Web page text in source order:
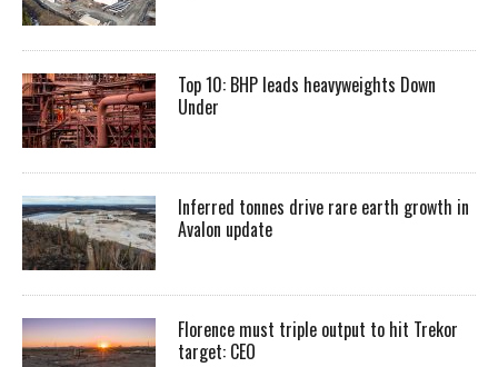
Top 10: BHP leads heavyweights Down
Under
Inferred tonnes drive rare earth growth in
Avalon update
Florence must triple output to hit Trekor
target: CEO